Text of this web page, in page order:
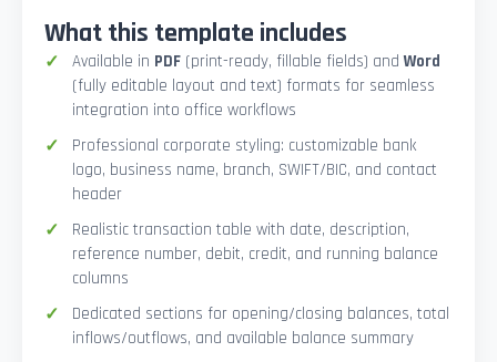
What this template includes
Available in PDF (print-ready, fillable fields) andWord
(fully editable layout and text) formats for seamless
integration into office workflows
Professional corporate styling: customizable bank
logo, business name, branch, SWIFT/BIC, and contact
header
Realistic transaction table with date, description,
reference number, debit, credit, and running balance
columns
Dedicated sections for opening/closing balances, total
inflows/outflows, and available balance summary